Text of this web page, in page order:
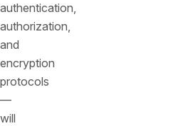
authentication,
authorization,
and
encryption
protocols
—
will